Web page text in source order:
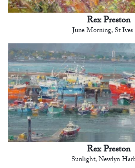
Rex Preston
June Morning, St Ives
Rex Preston
Sunlight, Newlyn